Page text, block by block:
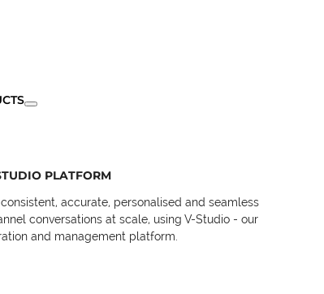
PLATFORM
accurate, personalised and seamless
conversations at scale, using V-Studio - our
and management platform.